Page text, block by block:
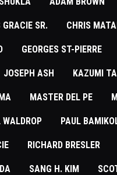
GRACIE SR. CHRIS
GEORGES ST-PIERRE
JOSEPH ASH KAZUMI
MASTER DEL PE
PAUL
RICHARD BRESLER
SANG H. KIM